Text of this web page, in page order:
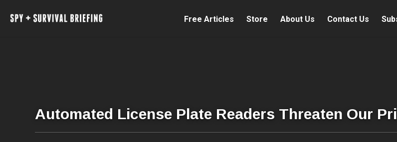
Free Articles Store About Us Contact Us
Automated License Plate Readers Threaten Our